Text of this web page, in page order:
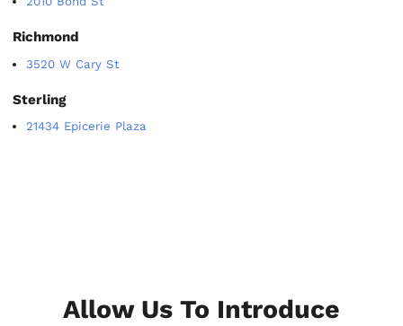
Richmond
3520 W Cary St
Sterling
21434 Epicerie Plaza
Allow Us To Introduce